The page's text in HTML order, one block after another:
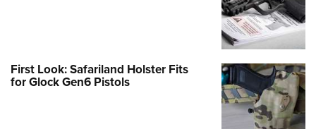
First Look: Safariland Holster Fits
for Glock Gen6 Pistols